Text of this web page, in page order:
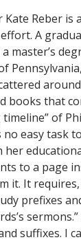
Kate Reber is
A
master’s
books that
of
easy task
her
to a page
it. It
prefixes
suffixes. I